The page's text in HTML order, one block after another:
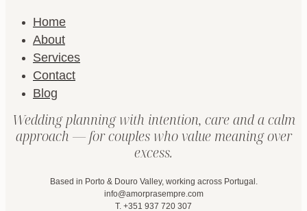
Home
About
Services
Contact
Blog
Wedding planning with intention, care and a calm
approach — for couples who value meaning over
excess.
Based in Porto & Douro Valley, working across Portugal.
info@amorprasempre.com
T. +351 937 720 307